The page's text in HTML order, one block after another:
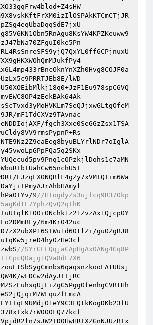
lWD
mF1TdCXVz9TAvnac
eNDDIojAXF/fgch3Xxe0SeGGzZsx1TSA
EJzqLXONQBlF4gZy7xVMTQIim6Wa
9//HIogdyZs3ujfcq9R370kp
6m4Kr042uc
guOZgBJ8
//SYrGLLQqjaCApHgAx0ANg4Gq8P
wLDCw2dAyJT+jRC